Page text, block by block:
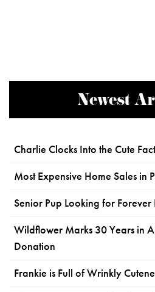
Newest
Charlie Clocks Into the Cute
Most Expensive Home Sales in
Senior Pup Looking for Forever
Wildflower Marks 30 Years in
Donation
Frankie is Full of Wrinkly